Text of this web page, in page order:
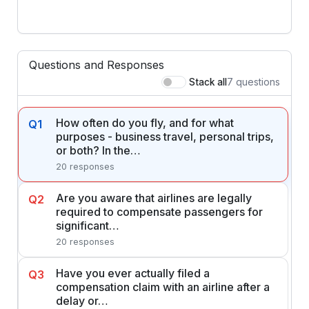
Questions and Responses
Stack all 7 questions
Q1
How often do you fly, and for what
purposes - business travel, personal trips,
or both? In the…
20 responses
Q2
Are you aware that airlines are legally
required to compensate passengers for
significant…
20 responses
Q3
Have you ever actually filed a
compensation claim with an airline after a
delay or…